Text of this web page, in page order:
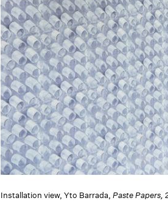
Installation view, Yto Barrada,Paste Papers,